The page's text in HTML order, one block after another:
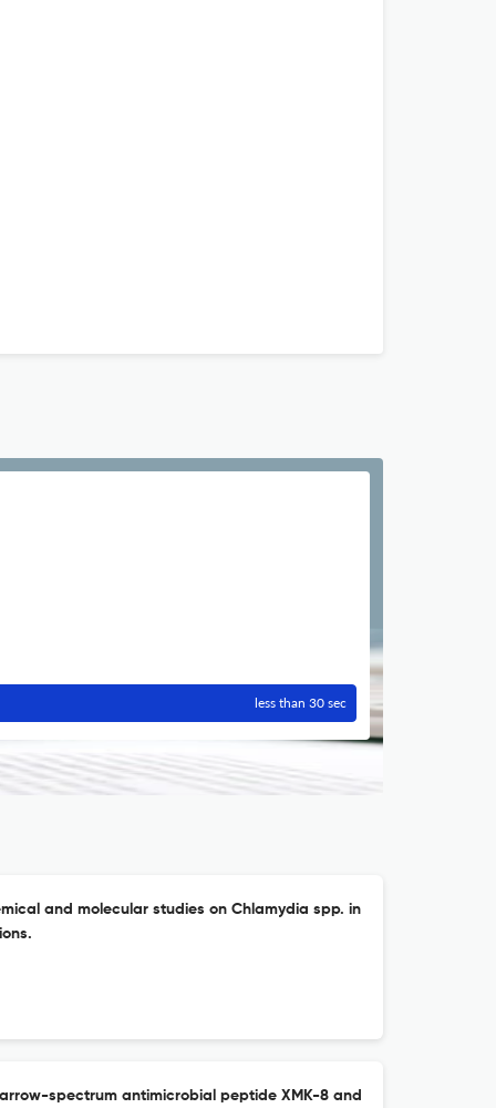
less than 30 sec
and molecular studies on Chlamydia spp. in
spectrum antimicrobial peptide XMK-8 and